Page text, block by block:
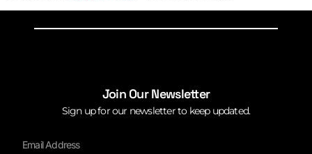
Join Our Newsletter
Sign up for our newsletter to keep updated.